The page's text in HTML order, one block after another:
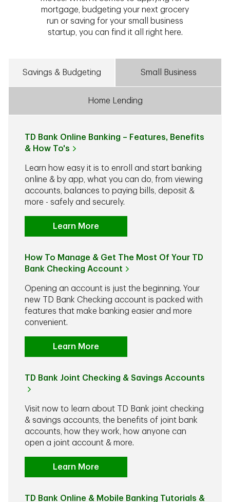
mortgage, budgeting your next grocery
run or saving for your small business
startup, you can find it all right here.
Savings & Budgeting Small Business
Home Lending
TD Bank Online Banking – Features, Benefits
& How To's
Learn how easy it is to enroll and start banking
online & by app, what you can do, from viewing
accounts, balances to paying bills, deposit &
more - safely and securely.
Learn More
How To Manage & Get The Most Of Your TD
Bank Checking Account
Opening an account is just the beginning. Your
new TD Bank Checking account is packed with
features that make banking easier and more
convenient.
Learn More
TD Bank Joint Checking & Savings Accounts
Visit now to learn about TD Bank joint checking
& savings accounts, the benefits of joint bank
accounts, how they work, how anyone can
open a joint account & more.
Learn More
TD Bank Online & Mobile Banking Tutorials &